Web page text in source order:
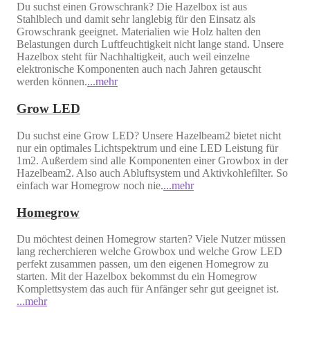
Du suchst einen Growschrank? Die Hazelbox ist aus
Stahlblech und damit sehr langlebig für den Einsatz als
Growschrank geeignet. Materialien wie Holz halten den
Belastungen durch Luftfeuchtigkeit nicht lange stand. Unsere
Hazelbox steht für Nachhaltigkeit, auch weil einzelne
elektronische Komponenten auch nach Jahren getauscht
werden können....mehr
Grow LED
Du suchst eine Grow LED? Unsere Hazelbeam2 bietet nicht
nur ein optimales Lichtspektrum und eine LED Leistung für
1m2. Außerdem sind alle Komponenten einer Growbox in der
Hazelbeam2. Also auch Abluftsystem und Aktivkohlefilter. So
einfach war Homegrow noch nie....mehr
Homegrow
Du möchtest deinen Homegrow starten? Viele Nutzer müssen
lang recherchieren welche Growbox und welche Grow LED
perfekt zusammen passen, um den eigenen Homegrow zu
starten. Mit der Hazelbox bekommst du ein Homegrow
Komplettsystem das auch für Anfänger sehr gut geeignet ist.
...mehr